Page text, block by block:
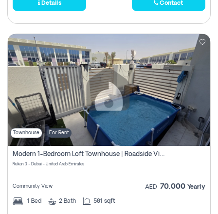
Details Contact
Townhouse For Rent
Modern 1-Bedroom Loft Townhouse | Roadside View | Rokan,
Rukan 3 - Dubai - United Arab Emirates
Community View AED 70,000 Yearly
1 Bed 2 Bath 581 sqft